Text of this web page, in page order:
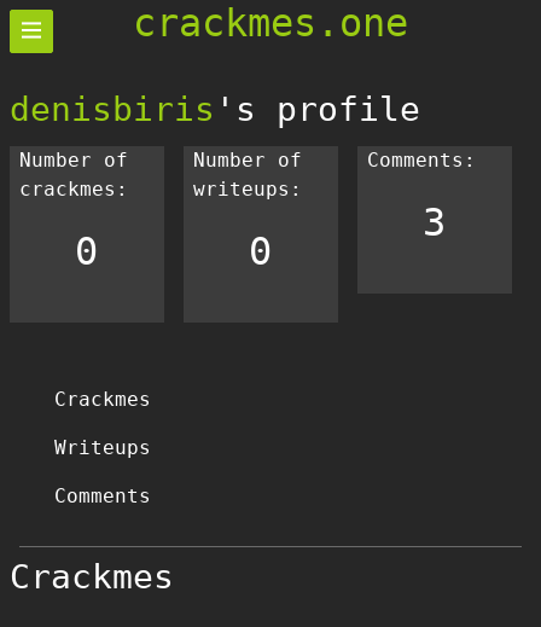
crackmes.one
denisbiris 's profile
Number of
crackmes:
0
Number of
writeups:
0
Comments:
3
Crackmes
Writeups
Comments
Crackmes